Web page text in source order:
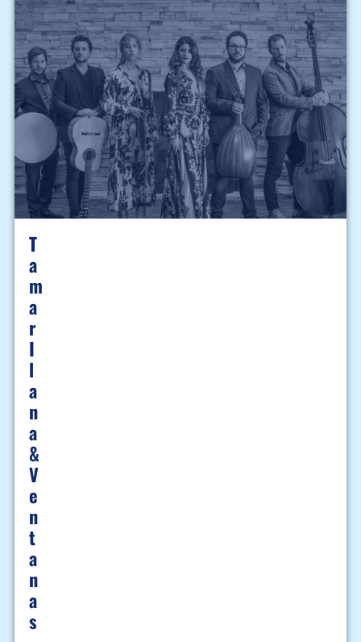
T
A
M
A
R
I
L
A
N
A
&
V
E
N
T
A
N
A
S